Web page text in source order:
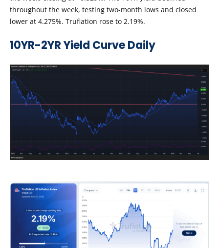
throughout the week, testing two-month lows and closed
lower at 4.275%. Truflation rose to 2.19%.
10YR-2YR Yield Curve Daily